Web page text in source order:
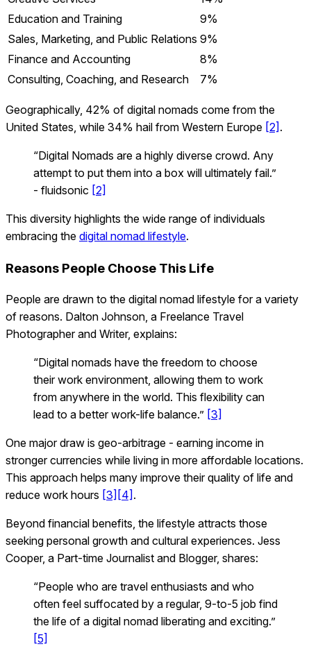
Education and Training
9%
Sales, Marketing, and Public Relations 9%
Finance and Accounting
8%
Consulting, Coaching, and Research
7%
Geographically, 42% of digital nomads come from the
United States, while 34% hail from Western Europe [2] .
“Digital Nomads are a highly diverse crowd. Any
attempt to put them into a box will ultimately fail.”
- fluidsonic [2]
This diversity highlights the wide range of individuals
embracing the digital nomad lifestyle.
Reasons People Choose This Life
People are drawn to the digital nomad lifestyle for a variety
of reasons. Dalton Johnson, a Freelance Travel
Photographer and Writer, explains:
“Digital nomads have the freedom to choose
their work environment, allowing them to work
from anywhere in the world. This flexibility can
lead to a better work-life balance.” [3]
One major draw is geo-arbitrage - earning income in
stronger currencies while living in more affordable locations.
This approach helps many improve their quality of life and
reduce work hours [3] [4] .
Beyond financial benefits, the lifestyle attracts those
seeking personal growth and cultural experiences. Jess
Cooper, a Part-time Journalist and Blogger, shares:
“People who are travel enthusiasts and who
often feel suffocated by a regular, 9-to-5 job find
the life of a digital nomad liberating and exciting.”
[5]